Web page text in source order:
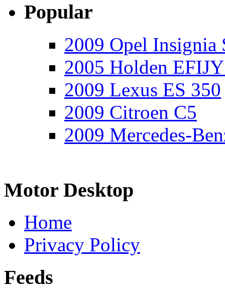
Popular
2009 Opel Insignia
2005 Holden
2009 Lexus ES 350
2009 Citroen C5
2009 Mercedes-
Motor Desktop
Home
Privacy Policy
Feeds